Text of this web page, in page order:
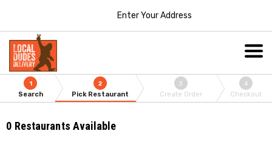
Enter Your Address
1
Search
2
Pick Restaurant
3
Create Order
4
Checkout
0 Restaurants Available